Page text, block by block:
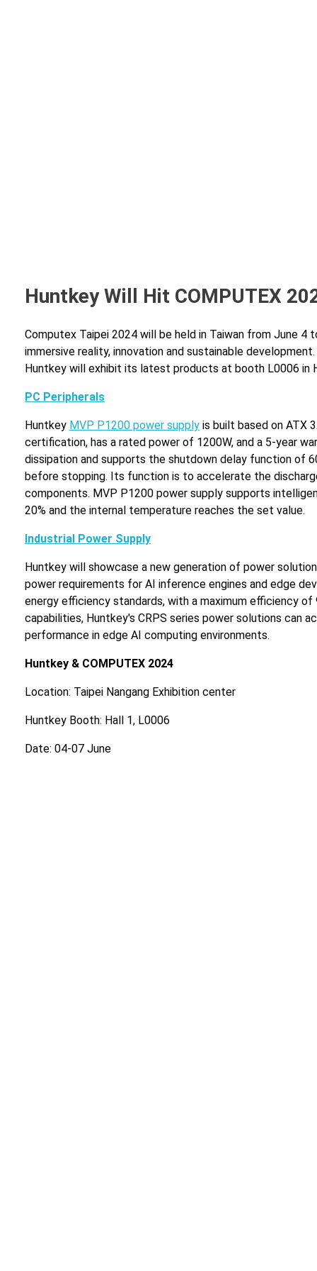
Huntkey Will Hit COMPUTEX
Computex Taipei 2024 will be held in Taiwan from June
immersive reality, innovation and sustainable
Huntkey will exhibit its latest products at booth L0006 in
PC Peripherals
Huntkey MVP P1200 power supply is built based on ATX
certification, has a rated power of 1200W, and a 5-year
dissipation and supports the shutdown delay function of
before stopping. Its function is to accelerate the
components. MVP P1200 power supply supports
20% and the internal temperature reaches the set value.
Industrial Power Supply
Huntkey will showcase a new generation of power
power requirements for AI inference engines and edge
energy efficiency standards, with a maximum efficiency
capabilities, Huntkey's CRPS series power solutions can
performance in edge AI computing environments.
Huntkey & COMPUTEX 2024
Location: Taipei Nangang Exhibition center
Huntkey Booth: Hall 1, L0006
Date: 04-07 June